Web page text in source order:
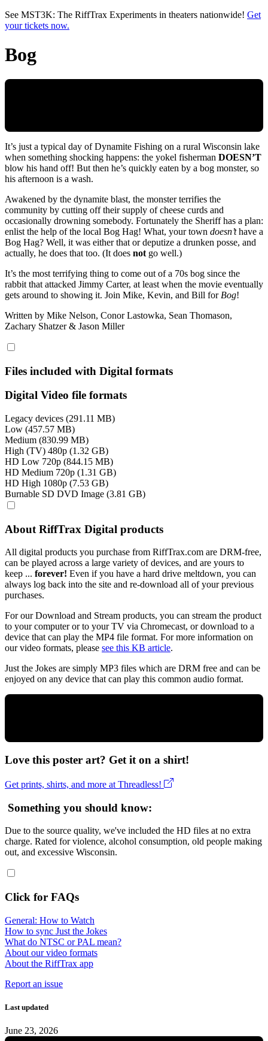
Skip to main content
See MST3K: The RiffTrax Experiments in theaters nationwide! Get
your tickets now.
Bog
It’s just a typical day of Dynamite Fishing on a rural Wisconsin lake
when something shocking happens: the yokel fisherman DOESN’T
blow his hand off! But then he’s quickly eaten by a bog monster, so
his afternoon is a wash.
Awakened by the dynamite blast, the monster terrifies the
community by cutting off their supply of cheese curds and
occasionally drowning somebody. Fortunately the Sheriff has a plan:
enlist the help of the local Bog Hag! What, your town doesn’thave a
Bog Hag? Well, it was either that or deputize a drunken posse, and
actually, he does that too. (It does not go well.)
It’s the most terrifying thing to come out of a 70s bog since the
rabbit that attacked Jimmy Carter, at least when the movie eventually
gets around to showing it. Join Mike, Kevin, and Bill for Bog!
Written by Mike Nelson, Conor Lastowka, Sean Thomason,
Zachary Shatzer & Jason Miller
Files included with Digital formats
Digital Video file formats
Legacy devices (291.11 MB)
Low (457.57 MB)
Medium (830.99 MB)
High (TV) 480p (1.32 GB)
HD Low 720p (844.15 MB)
HD Medium 720p (1.31 GB)
HD High 1080p (7.53 GB)
Burnable SD DVD Image (3.81 GB)
About RiffTrax Digital products
All digital products you purchase from RiffTrax.com are DRM-free,
can be played across a large variety of devices, and are yours to
keep ... forever! Even if you have a hard drive meltdown, you can
always log back into the site and re-download all of your previous
purchases.
For our Download and Stream products, you can stream the product
to your computer or to your TV via Chromecast, or download to a
device that can play the MP4 file format. For more information on
our video formats, please see this KB article.
Just the Jokes are simply MP3 files which are DRM free and can be
enjoyed on any device that can play this common audio format.
Love this poster art? Get it on a shirt!
Get prints, shirts, and more at Threadless!
Something you should know:
Due to the source quality, we've included the HD files at no extra
charge. Rated for violence, alcohol consumption, old people making
out, and excessive Wisconsin.
Click for FAQs
General: How to Watch
How to sync Just the Jokes
What do NTSC or PAL mean?
About our video formats
About the RiffTrax app
Report an issue
Last updated
June 23, 2026